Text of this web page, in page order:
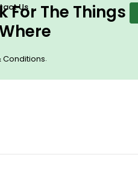
Us
For The Things
Conditions.